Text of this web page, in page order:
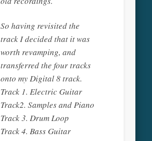
So having revisited the
track I decided that it was
worth revamping, and
transferred the four tracks
onto my Digital 8 track.
Track 1. Electric Guitar
Track2. Samples and Piano
Track 3. Drum Loop
Track 4. Bass Guitar